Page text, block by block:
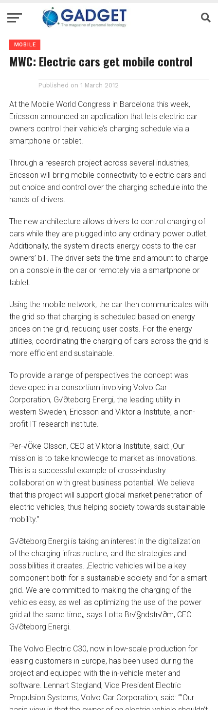
MOBILE
MWC: Electric cars get mobile control
Published on 1 March 2012
At the Mobile World Congress in Barcelona this week,
Ericsson announced an application that lets electric car
owners control their vehicle’s charging schedule via a
smartphone or tablet.
Through a research project across several industries,
Ericsson will bring mobile connectivity to electric cars and
put choice and control over the charging schedule into the
hands of drivers.
The new architecture allows drivers to control charging of
cars while they are plugged into any ordinary power outlet.
Additionally, the system directs energy costs to the car
owners’ bill. The driver sets the time and amount to charge
on a console in the car or remotely via a smartphone or
tablet.
Using the mobile network, the car then communicates with
the grid so that charging is scheduled based on energy
prices on the grid, reducing user costs. For the energy
utilities, coordinating the charging of cars across the grid is
more efficient and sustainable.
To provide a range of perspectives the concept was
developed in a consortium involving Volvo Car
Corporation, G√∂teborg Energi, the leading utility in
western Sweden, Ericsson and Viktoria Institute, a non-
profit IT research institute.
Per-√Öke Olsson, CEO at Viktoria Institute, said: ‚Our
mission is to take knowledge to market as innovations.
This is a successful example of cross-industry
collaboration with great business potential. We believe
that this project will support global market penetration of
electric vehicles, thus helping society towards sustainable
mobility.”
G√∂teborg Energi is taking an interest in the digitalization
of the charging infrastructure, and the strategies and
possibilities it creates. ‚Electric vehicles will be a key
component both for a sustainable society and for a smart
grid. We are committed to making the charging of the
vehicles easy, as well as optimizing the use of the power
grid at the same time,‚ says Lotta Br√§ndstr√∂m, CEO
G√∂teborg Energi.
The Volvo Electric C30, now in low-scale production for
leasing customers in Europe, has been used during the
project and equipped with the in-vehicle meter and
software. Lennart Stegland, Vice President Electric
Propulsion Systems, Volvo Car Corporation, said: “”Our